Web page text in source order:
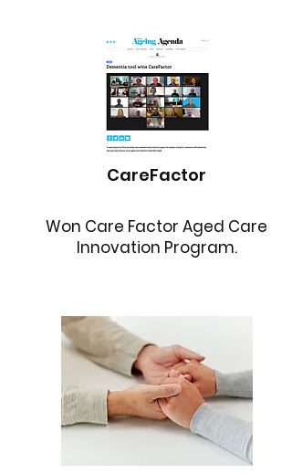
CareFactor
Won Care Factor Aged Care
Innovation Program.